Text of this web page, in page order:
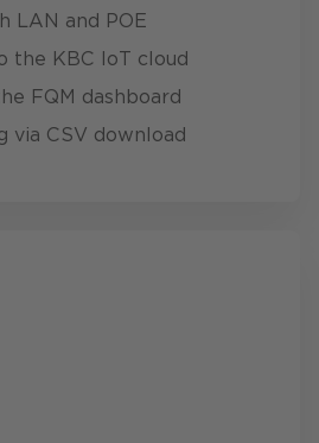
LAN and POE
the KBC IoT cloud
FQM dashboard
via CSV download